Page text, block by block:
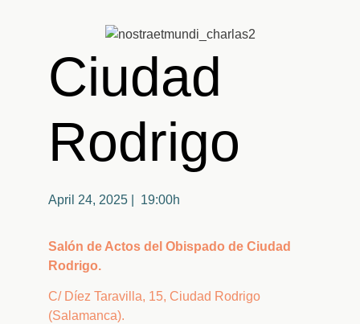
Ciudad
Rodrigo
April 24, 2025 | 19:00h
Salón de Actos del Obispado de Ciudad
Rodrigo.
C/ Díez Taravilla, 15, Ciudad Rodrigo
(Salamanca).